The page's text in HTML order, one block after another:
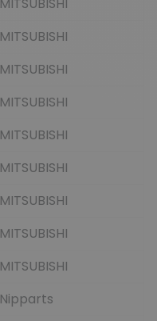
MITSUBISHI
MITSUBISHI
MITSUBISHI
MITSUBISHI
MITSUBISHI
MITSUBISHI
MITSUBISHI
MITSUBISHI
Nipparts